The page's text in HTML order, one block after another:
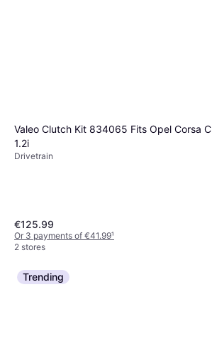
Valeo Clutch Kit 834065 Fits Opel Corsa C
1.2i
Drivetrain
€125.99
Or 3 payments of €41.99¹
2 stores
Trending